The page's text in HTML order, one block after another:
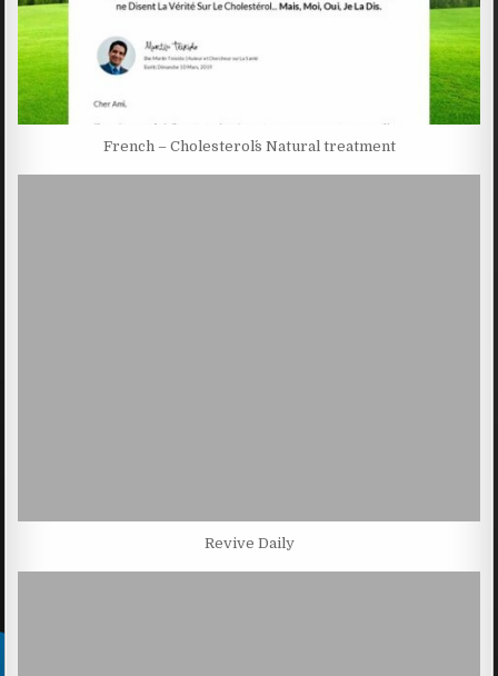
French – Cholesterol´s Natural treatment
Revive Daily